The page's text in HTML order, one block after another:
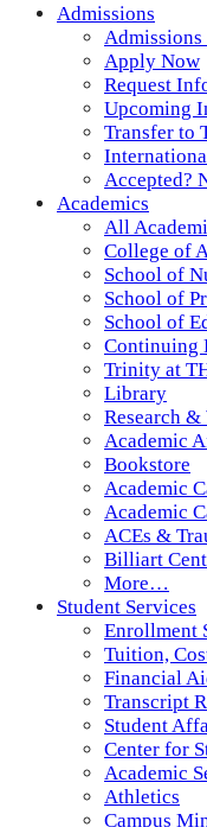
Admissions
Apply Now
Request
Upcoming
Transfer to
Accepted?
Academics
All
College of
School of
School of
School of
Continuing
Trinity at
Library
Research
Academic
Bookstore
Academic
Academic
ACEs &
Billiart
More…
Student Services
Enrollment
Tuition,
Financial
Transcript
Student
Center for
Academic
Athletics
Campus